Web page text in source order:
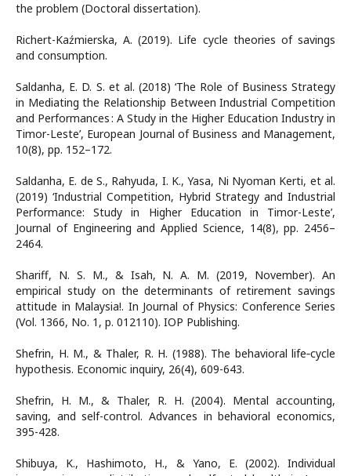
the problem (Doctoral dissertation).
Richert-Kaźmierska, A. (2019). Life cycle theories of savings
and consumption.
Saldanha, E. D. S. et al. (2018) ‘The Role of Business Strategy
in Mediating the Relationship Between Industrial Competition
and Performances : A Study in the Higher Education Industry in
Timor-Leste’, European Journal of Business and Management,
10(8), pp. 152–172.
Saldanha, E. de S., Rahyuda, I. K., Yasa, Ni Nyoman Kerti, et al.
(2019) ‘Industrial Competition, Hybrid Strategy and Industrial
Performance: Study in Higher Education in Timor-Leste’,
Journal of Engineering and Applied Science, 14(8), pp. 2456–
2464.
Shariff, N. S. M., & Isah, N. A. M. (2019, November). An
empirical study on the determinants of retirement savings
attitude in Malaysia!. In Journal of Physics: Conference Series
(Vol. 1366, No. 1, p. 012110). IOP Publishing.
Shefrin, H. M., & Thaler, R. H. (1988). The behavioral life‐cycle
hypothesis. Economic inquiry, 26(4), 609-643.
Shefrin, H. M., & Thaler, R. H. (2004). Mental accounting,
saving, and self-control. Advances in behavioral economics,
395-428.
Shibuya, K., Hashimoto, H., & Yano, E. (2002). Individual